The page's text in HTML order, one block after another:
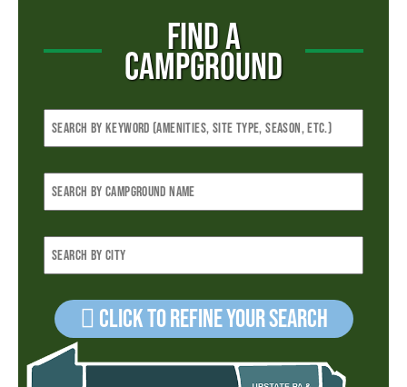
FIND A
CAMPGROUND
Click to refine your Search